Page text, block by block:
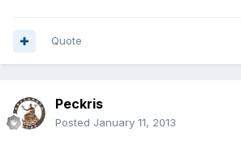
Quote
Peckris
Posted January 11, 2013